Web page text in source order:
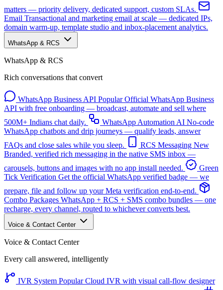
matters — priority delivery, dedicated support, custom SLAs.
Email Transactional and marketing email at scale — dedicated IPs,
domain warm-up, template studio and inbox-placement analytics.
WhatsApp & RCS
WhatsApp & RCS
Rich conversations that convert
WhatsApp Business API Popular Official WhatsApp Business
API with free onboarding — broadcast, automate and sell where
500M+ Indians chat daily.
WhatsApp Automation AI No-code
WhatsApp chatbots and drip journeys — qualify leads, answer
FAQs and close sales while you sleep.
RCS Messaging New
Branded, verified rich messaging in the native SMS inbox —
carousels, buttons and images with no app install needed.
Green
Tick Verification Get the official WhatsApp verified badge — we
prepare, file and follow up your Meta verification end-to-end.
Combo Packages WhatsApp + RCS + SMS combo bundles — one
recharge, every channel, routed to whichever converts best.
Voice & Contact Center
Voice & Contact Center
Every call answered, intelligently
IVR System Popular Cloud IVR with visual call-flow designer